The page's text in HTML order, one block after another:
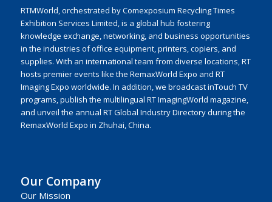
RTMWorld, orchestrated by Comexposium Recycling Times
Exhibition Services Limited, is a global hub fostering
knowledge exchange, networking, and business opportunities
in the industries of office equipment, printers, copiers, and
supplies. With an international team from diverse locations, RT
hosts premier events like the RemaxWorld Expo and RT
Imaging Expo worldwide. In addition, we broadcast inTouch TV
programs, publish the multilingual RT ImagingWorld magazine,
and unveil the annual RT Global Industry Directory during the
RemaxWorld Expo in Zhuhai, China.
Our Company
Our Mission